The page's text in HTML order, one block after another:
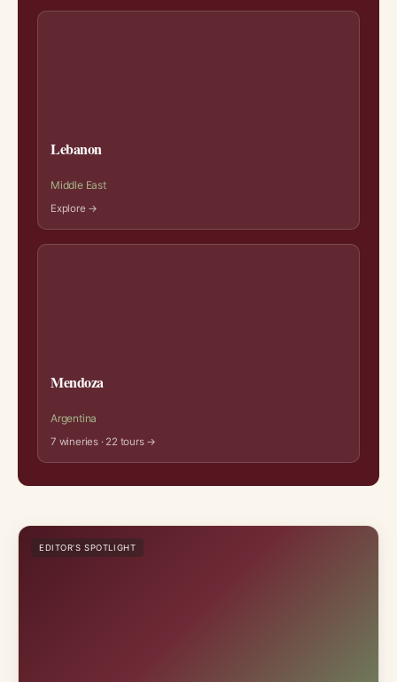
Lebanon
Middle East
Explore →
Mendoza
Argentina
7 wineries · 22 tours →
EDITOR’S SPOTLIGHT